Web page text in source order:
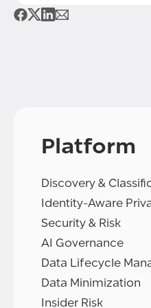
Platform
Discovery &
Identity-Aware
Security & Risk
AI Governance
Data Lifecycle
Data Minimization
Insider Risk